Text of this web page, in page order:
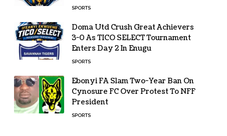
SPORTS
Doma Utd Crush Great Achievers
3-0 As TICO SELECT Tournament
Enters Day 2 In Enugu
SPORTS
Ebonyi FA Slam Two-Year Ban On
Cynosure FC Over Protest To NFF
President
SPORTS